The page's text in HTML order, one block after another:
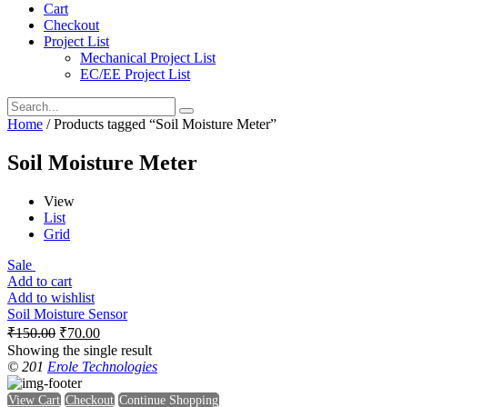
Cart
Checkout
Project List
Mechanical Project List
EC/EE Project List
Home / Products tagged “Soil Moisture Meter”
Soil Moisture Meter
View
List
Grid
Sale
Add to cart
Add to wishlist
Soil Moisture Sensor
₹150.00 ₹70.00
Showing the single result
© 201 Erole Technologies
View Cart Checkout Continue Shopping